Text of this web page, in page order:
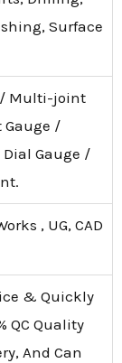
Surface
/ Multi-joint
/
Gauge /
, UG, CAD
& Quickly
QC Quality
And Can